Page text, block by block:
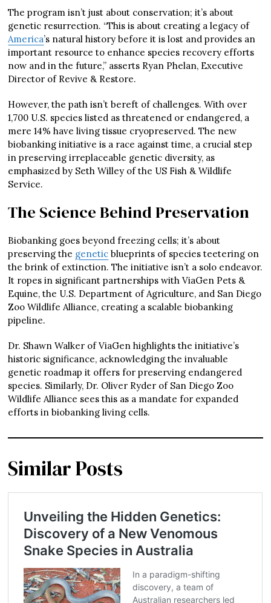
The program isn’t just about conservation; it’s about
genetic resurrection. “This is about creating a legacy of
America’s natural history before it is lost and provides an
important resource to enhance species recovery efforts
now and in the future,” asserts Ryan Phelan, Executive
Director of Revive & Restore.
However, the path isn’t bereft of challenges. With over
1,700 U.S. species listed as threatened or endangered, a
mere 14% have living tissue cryopreserved. The new
biobanking initiative is a race against time, a crucial step
in preserving irreplaceable genetic diversity, as
emphasized by Seth Willey of the US Fish & Wildlife
Service.
The Science Behind Preservation
Biobanking goes beyond freezing cells; it’s about
preserving the genetic blueprints of species teetering on
the brink of extinction. The initiative isn’t a solo endeavor.
It ropes in significant partnerships with ViaGen Pets &
Equine, the U.S. Department of Agriculture, and San Diego
Zoo Wildlife Alliance, creating a scalable biobanking
pipeline.
Dr. Shawn Walker of ViaGen highlights the initiative’s
historic significance, acknowledging the invaluable
genetic roadmap it offers for preserving endangered
species. Similarly, Dr. Oliver Ryder of San Diego Zoo
Wildlife Alliance sees this as a mandate for expanded
efforts in biobanking living cells.
Similar Posts